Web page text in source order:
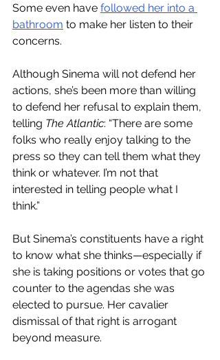
Some even have followed her into a
bathroom to make her listen to their
concerns.
Although Sinema will not defend her
actions, she’s been more than willing
to defend her refusal to explain them,
telling The Atlantic: “There are some
folks who really enjoy talking to the
press so they can tell them what they
think or whatever. I’m not that
interested in telling people what I
think.”
But Sinema’s constituents have a right
to know what she thinks—especially if
she is taking positions or votes that go
counter to the agendas she was
elected to pursue. Her cavalier
dismissal of that right is arrogant
beyond measure.